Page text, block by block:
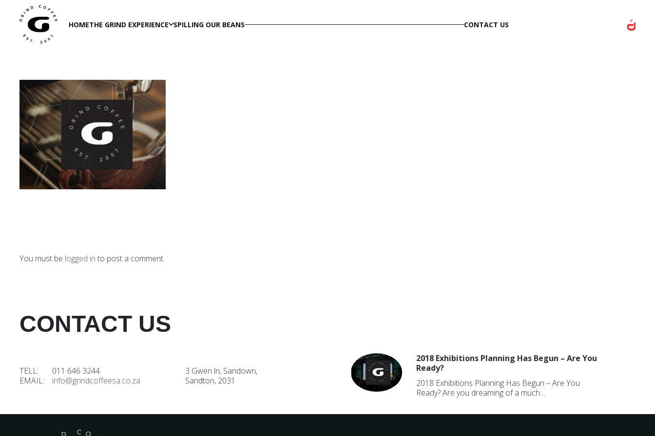
HOMETHE GRIND EXPERIENCE SPILLING OUR BEANS CONTACT US
You must be logged in to post a comment.
CONTACT US
TELL: 011 646 3244
EMAIL: info@grindcoffeesa.co.za
3 Gwen ln, Sandown,
Sandton, 2031
2018 Exhibitions Planning Has Begun – Are You
Ready?
2018 Exhibitions Planning Has Begun – Are You
Ready? Are you dreaming of a much…